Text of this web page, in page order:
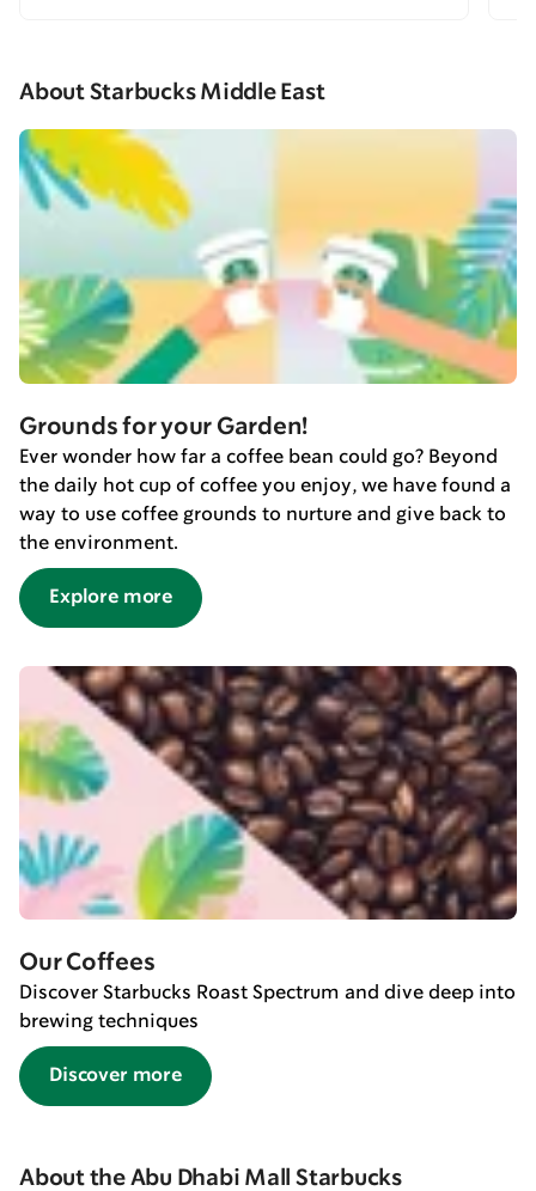
About Starbucks Middle East
Grounds for your Garden!
Ever wonder how far a coffee bean could go? Beyond
the daily hot cup of coffee you enjoy, we have found a
way to use coffee grounds to nurture and give back to
the environment.
Explore more
Our Coffees
Discover Starbucks Roast Spectrum and dive deep into
brewing techniques
Discover more
About the Abu Dhabi Mall Starbucks